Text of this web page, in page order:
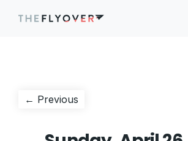
Post
← Previous